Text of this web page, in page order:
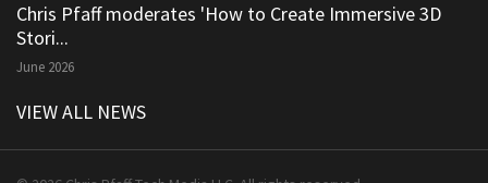
Chris Pfaff moderates 'How to Create Immersive 3D
Stori...
June 2026
VIEW ALL NEWS